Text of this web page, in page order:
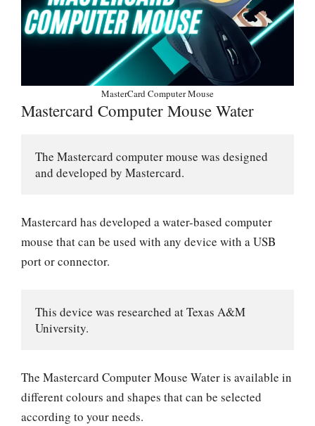
MasterCard Computer Mouse
Mastercard Computer Mouse Water
The Mastercard computer mouse was designed
and developed by Mastercard.
Mastercard has developed a water-based computer
mouse that can be used with any device with a USB
port or connector.
This device was researched at Texas A&M
University.
The Mastercard Computer Mouse Water is available in
different colours and shapes that can be selected
according to your needs.